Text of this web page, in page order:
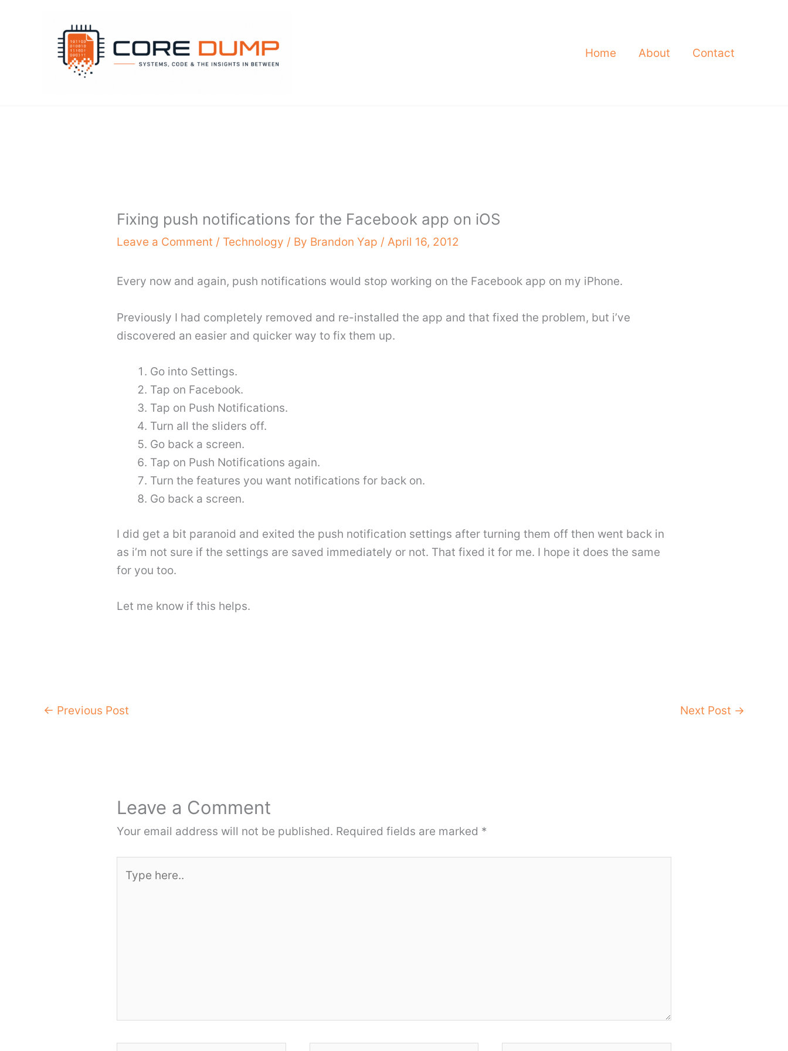
Home About Contact
Fixing push notifications for the Facebook app on iOS
Leave a Comment / Technology / By Brandon Yap / April 16, 2012
Every now and again, push notifications would stop working on the Facebook app on my iPhone.
Previously I had completely removed and re-installed the app and that fixed the problem, but i’ve
discovered an easier and quicker way to fix them up.
Go into Settings.
Tap on Facebook.
Tap on Push Notifications.
Turn all the sliders off.
Go back a screen.
Tap on Push Notifications again.
Turn the features you want notifications for back on.
Go back a screen.
I did get a bit paranoid and exited the push notification settings after turning them off then went back in
as i’m not sure if the settings are saved immediately or not. That fixed it for me. I hope it does the same
for you too.
Let me know if this helps.
← Previous Post Next Post →
Leave a Comment
Your email address will not be published. Required fields are marked *
here..